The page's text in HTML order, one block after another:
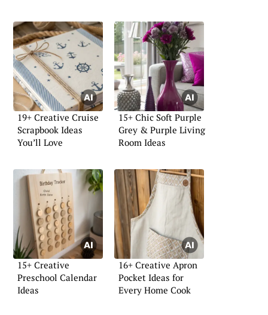
19+ Creative Cruise
Scrapbook Ideas
You’ll Love
15+ Chic Soft Purple
Grey & Purple Living
Room Ideas
15+ Creative
Preschool Calendar
Ideas
16+ Creative Apron
Pocket Ideas for
Every Home Cook